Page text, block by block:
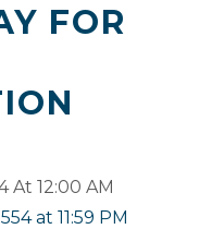
FOR
At 12:00 AM
at 11:59 PM